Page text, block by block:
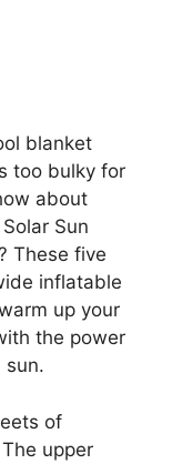
blanket
too bulky for
about
Sun
These five
inflatable
up your
the power
sun.
of
upper